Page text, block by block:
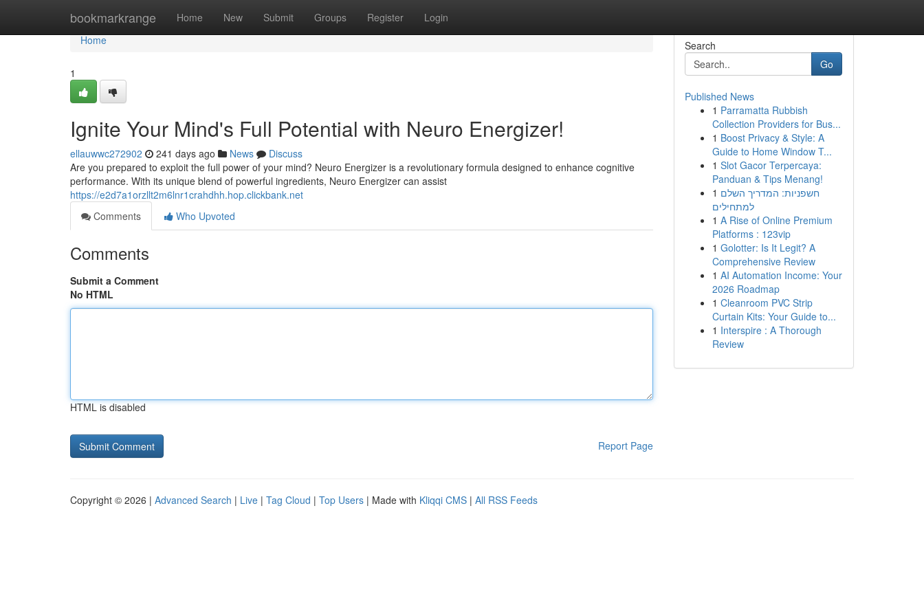
bookmarkrange Home New Submit Groups Register Login
Home
Home
1
Ignite Your Mind's Full Potential with Neuro Energizer!
ellauwwc272902 241 days ago News
Discuss
Are you prepared to exploit the full power of your mind? Neuro Energizer is a revolutionary formula designed to enhance cognitive
performance. With its unique blend of powerful ingredients, Neuro Energizer can assist
https://e2d7a1orzllt2m6lnr1crahdhh.hop.clickbank.net
Comments
Who Upvoted
Comments
Submit a Comment
No HTML
HTML is disabled
Report Page
Search
Go
Published News
1 Parramatta Rubbish
Collection Providers for Bus...
1 Boost Privacy & Style: A
Guide to Home Window T...
1 Slot Gacor Terpercaya:
Panduan & Tips Menang!
1 חשפניות: המדריך השלם
למתחילים
1 A Rise of Online Premium
Platforms : 123vip
1 Golotter: Is It Legit? A
Comprehensive Review
1 AI Automation Income: Your
2026 Roadmap
1 Cleanroom PVC Strip
Curtain Kits: Your Guide to...
1 Interspire : A Thorough
Review
Copyright © 2026 | Advanced Search | Live | Tag Cloud | Top Users | Made with Kliqqi CMS | All RSS Feeds